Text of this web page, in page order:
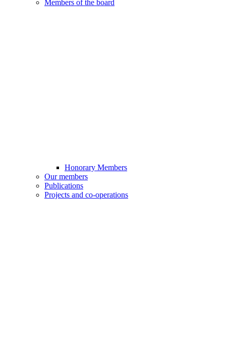
Members of the board
Honorary Members
Our members
Publications
Projects and co-operations